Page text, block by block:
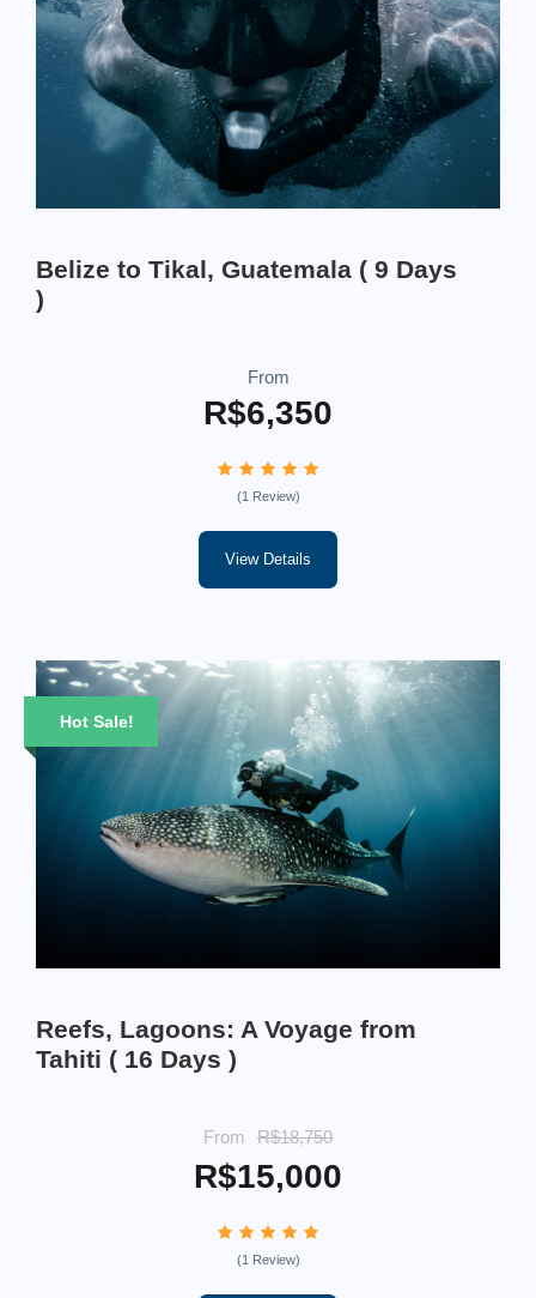
Belize to Tikal, Guatemala ( 9 Days
)
From
R$6,350
(1 Review)
View Details
Hot Sale!
Reefs, Lagoons: A Voyage from
Tahiti ( 16 Days )
From R$18,750
R$15,000
(1 Review)